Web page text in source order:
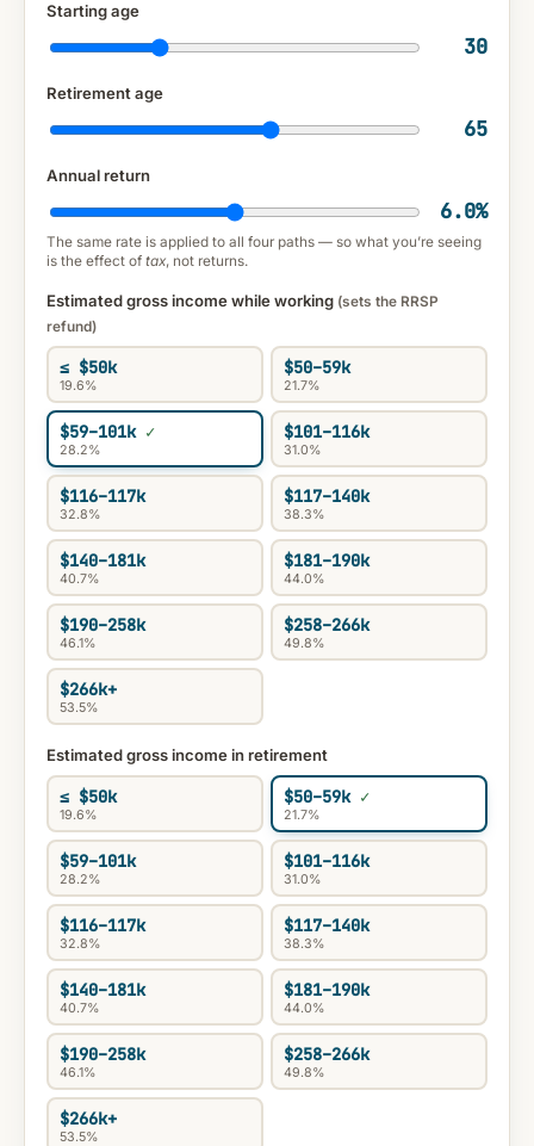
Starting age
30
Retirement age
65
Annual return
6.0%
The same rate is applied to all four paths — so what you’re seeing
is the effect of tax, not returns.
Estimated gross income while working (sets the RRSP
refund)
≤ $50k
19.6%
$50–59k
21.7%
$59–101k
28.2%
$101–116k
31.0%
$116–117k
32.8%
$117–140k
38.3%
$140–181k
40.7%
$181–190k
44.0%
$190–258k
46.1%
$258–266k
49.8%
$266k+
53.5%
Estimated gross income in retirement
≤ $50k
19.6%
$50–59k
21.7%
$59–101k
28.2%
$101–116k
31.0%
$116–117k
32.8%
$117–140k
38.3%
$140–181k
40.7%
$181–190k
44.0%
$190–258k
46.1%
$258–266k
49.8%
$266k+
53.5%